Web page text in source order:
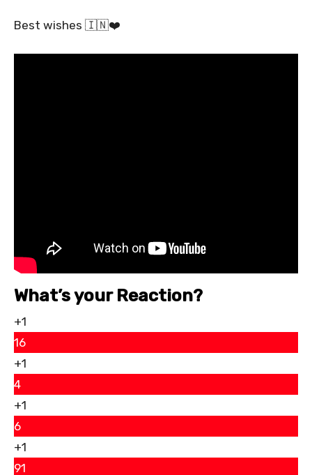
Best wishes 🇮🇳❤️
What’s your Reaction?
+1
16
+1
4
+1
6
+1
91